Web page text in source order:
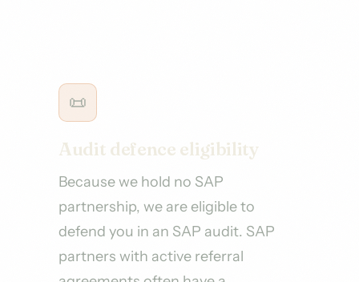
📜
Audit defence eligibility
Because we hold no SAP
partnership, we are eligible to
defend you in an SAP audit. SAP
partners with active referral